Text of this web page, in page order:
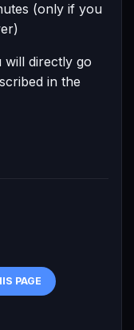
(only if you
directly go
in the
PAGE